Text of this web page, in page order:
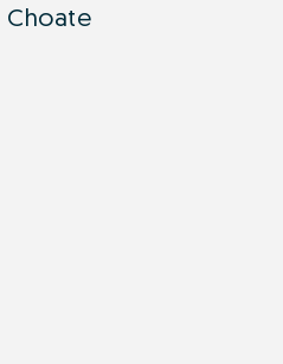
Choate